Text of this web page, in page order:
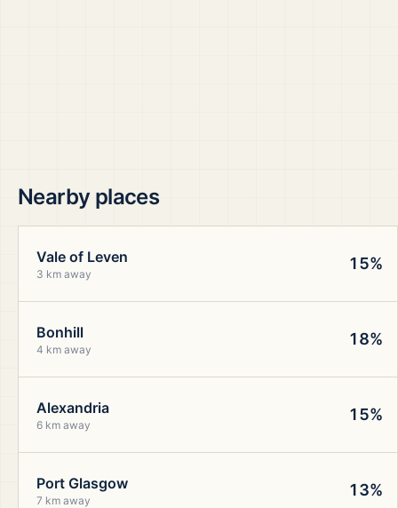
Nearby places
Vale of Leven
3 km away
15%
Bonhill
4 km away
18%
Alexandria
6 km away
15%
Port Glasgow
7 km away
13%